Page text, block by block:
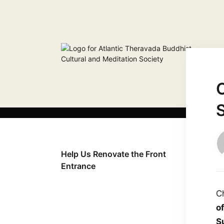
Help Us Renovate the Front
Entrance